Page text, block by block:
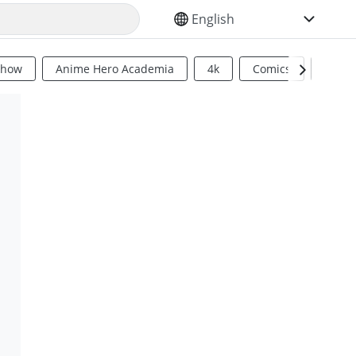
SELECT YOUR LANGUAGE
Anime Hero Academia 4k Comics